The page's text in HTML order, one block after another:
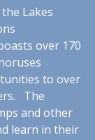
Lakes
over 170
to over
The
and other
learn in their